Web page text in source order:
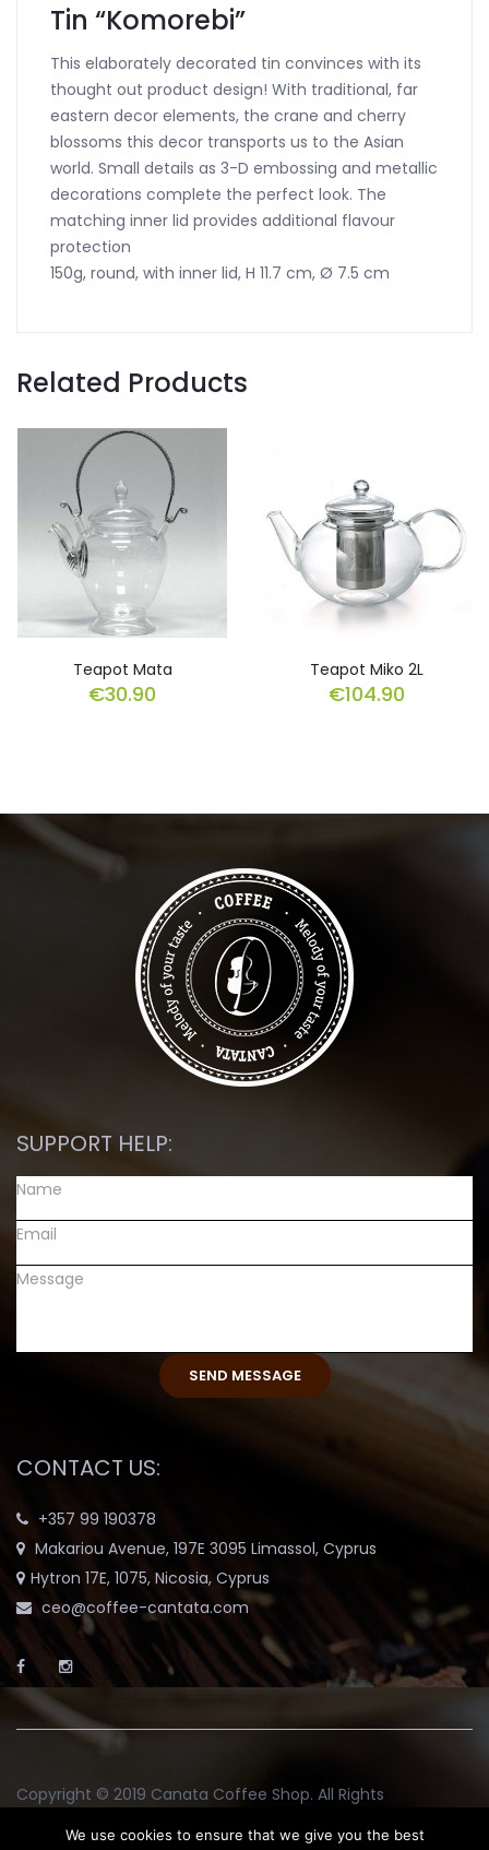
Tin “Komorebi”
This elaborately decorated tin convinces with its
thought out product design! With traditional, far
eastern decor elements, the crane and cherry
blossoms this decor transports us to the Asian
world. Small details as 3-D embossing and metallic
decorations complete the perfect look. The
matching inner lid provides additional flavour
protection
150g, round, with inner lid, H 11.7 cm, Ø 7.5 cm
Related Products
Teapot Mata
€30.90
Teapot Miko 2L
€104.90
SUPPORT HELP:
CONTACT US:
+357 99 190378
Makariou Avenue, 197E 3095 Limassol, Cyprus
Hytron 17E, 1075, Nicosia, Cyprus
ceo@coffee-cantata.com
Copyright © 2019 Canata Coffee Shop. All Rights
We use cookies to ensure that we give you the best